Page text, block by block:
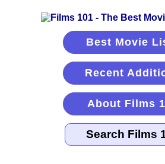
Best Movie
Recent
About Films